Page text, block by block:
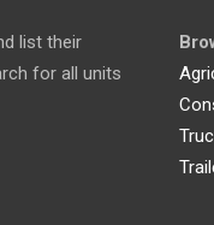
list their
for all units